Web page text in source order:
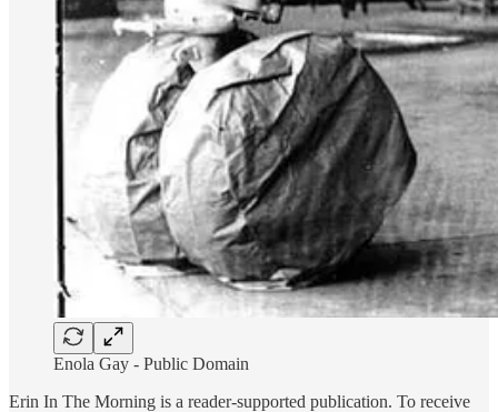
Enola Gay - Public Domain
Erin In The Morning is a reader-supported publication. To receive